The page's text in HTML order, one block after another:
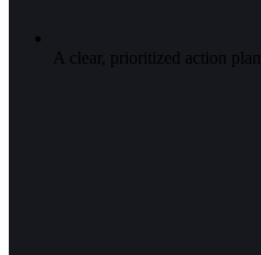
A clear, prioritized action plan